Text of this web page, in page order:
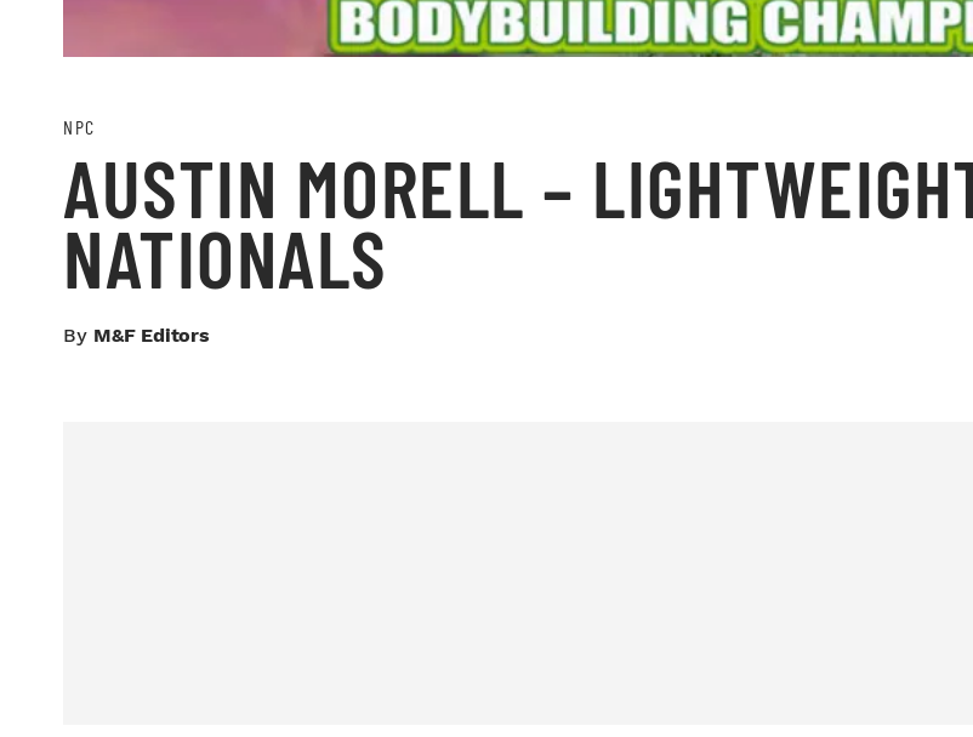
NPC
AUSTIN MORELL –
NATIONALS
By M&F Editors